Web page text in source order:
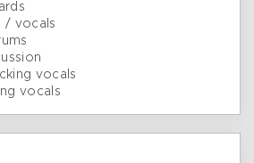
/ vocals
vocals
vocals